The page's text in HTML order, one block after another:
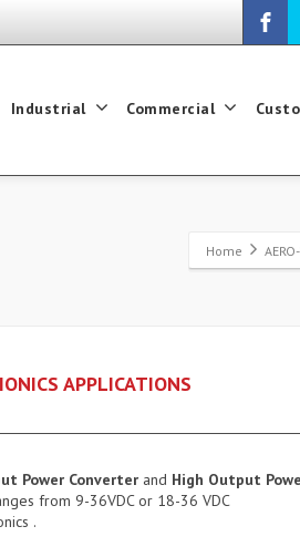
Industrial Commercial
Home
APPLICATIONS
Power Converterand High Output
from 9-36VDC or 18-36 VDC
.